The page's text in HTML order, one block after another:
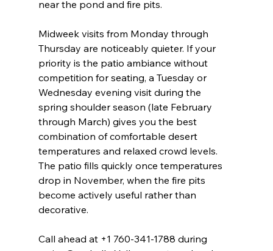
near the pond and fire pits.
Midweek visits from Monday through
Thursday are noticeably quieter. If your
priority is the patio ambiance without
competition for seating, a Tuesday or
Wednesday evening visit during the
spring shoulder season (late February
through March) gives you the best
combination of comfortable desert
temperatures and relaxed crowd levels.
The patio fills quickly once temperatures
drop in November, when the fire pits
become actively useful rather than
decorative.
Call ahead at +1 760-341-1788 during